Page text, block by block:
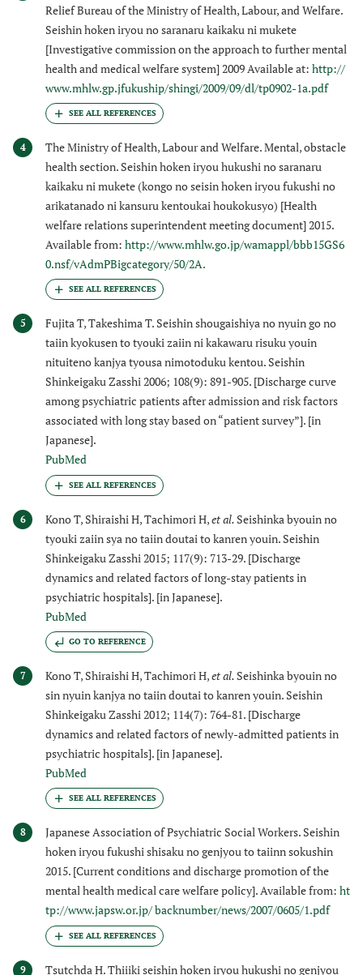
Relief Bureau of the Ministry of Health, Labour, and Welfare.
Seishin hoken iryou no saranaru kaikaku ni mukete
[Investigative commission on the approach to further mental
health and medical welfare system] 2009 Available at: http://
www.mhlw.gp.jfukuship/shingi/2009/09/dl/tp0902-1a.pdf
4
The Ministry of Health, Labour and Welfare. Mental, obstacle
health section. Seishin hoken iryou hukushi no saranaru
kaikaku ni mukete (kongo no seisin hoken iryou fukushi no
arikatanado ni kansuru kentoukai houkokusyo) [Health
welfare relations superintendent meeting document] 2015.
Available from: http://www.mhlw.go.jp/wamappl/bbb15GS6
0.nsf/vAdmPBigcategory/50/2A.
5
Fujita T, Takeshima T. Seishin shougaishiya no nyuin go no
taiin kyokusen to tyouki zaiin ni kakawaru risuku youin
nituiteno kanjya tyousa nimotoduku kentou. Seishin
Shinkeigaku Zasshi 2006; 108(9): 891-905. [Discharge curve
among psychiatric patients after admission and risk factors
associated with long stay based on “patient survey”]. [in
Japanese].
PubMed
6 Kono T, Shiraishi H, Tachimori H,et al. Seishinka byouin no
tyouki zaiin sya no taiin doutai to kanren youin. Seishin
Shinkeigaku Zasshi 2015; 117(9): 713-29. [Discharge
dynamics and related factors of long-stay patients in
psychiatric hospitals]. [in Japanese].
PubMed
GO TO REFERENCE
7 Kono T, Shiraishi H, Tachimori H,et al. Seishinka byouin no
sin nyuin kanjya no taiin doutai to kanren youin. Seishin
Shinkeigaku Zasshi 2012; 114(7): 764-81. [Discharge
dynamics and related factors of newly-admitted patients in
psychiatric hospitals]. [in Japanese].
PubMed
8
Japanese Association of Psychiatric Social Workers. Seishin
hoken iryou fukushi shisaku no genjyou to taiinn sokushin
2015. [Current conditions and discharge promotion of the
mental health medical care welfare policy]. Available from: ht
tp://www.japsw.or.jp/ backnumber/news/2007/0605/1.pdf
9 Tsutchda H. Thiiiki seishin hoken iryou hukushi no genjyou